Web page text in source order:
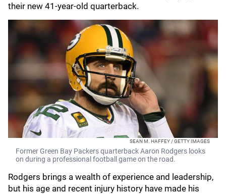
their new 41-year-old quarterback.
SEAN M. HAFFEY / GETTY IMAGES
Former Green Bay Packers quarterback Aaron Rodgers looks
on during a professional football game on the road.
Rodgers brings a wealth of experience and leadership,
but his age and recent injury history have made his